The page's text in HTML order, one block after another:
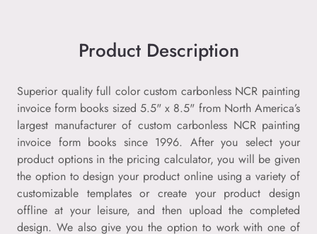
Product Description
Superior quality full color custom carbonless NCR painting
invoice form books sized 5.5" x 8.5" from North America’s
largest manufacturer of custom carbonless NCR painting
invoice form books since 1996. After you select your
product options in the pricing calculator, you will be given
the option to design your product online using a variety of
customizable templates or create your product design
offline at your leisure, and then upload the completed
design. We also give you the option to work with one of